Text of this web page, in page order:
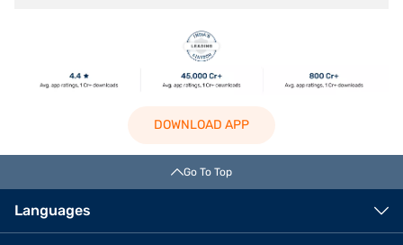
DOWNLOAD APP
Go To Top
Languages